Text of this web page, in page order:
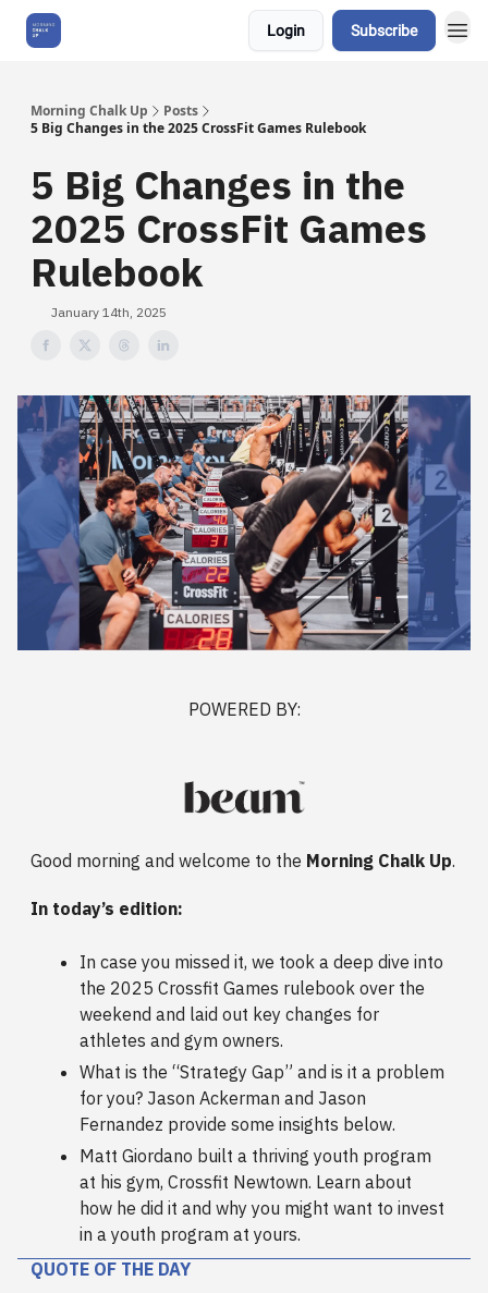
Login Subscribe
Morning Chalk Up
Posts
5 Big Changes in the 2025 CrossFit Games Rulebook
5 Big Changes in the
2025 CrossFit Games
Rulebook
January 14th, 2025
POWERED BY:
Good morning and welcome to the Morning Chalk Up.
In today’s edition:
In case you missed it, we took a deep dive into
the 2025 Crossfit Games rulebook over the
weekend and laid out key changes for
athletes and gym owners.
What is the “Strategy Gap” and is it a problem
for you? Jason Ackerman and Jason
Fernandez provide some insights below.
Matt Giordano built a thriving youth program
at his gym, Crossfit Newtown. Learn about
how he did it and why you might want to invest
in a youth program at yours.
QUOTE OF THE DAY